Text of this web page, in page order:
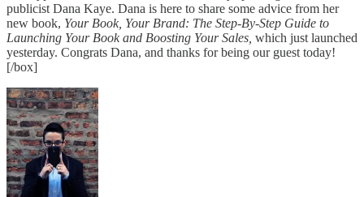
publicist Dana Kaye. Dana is here to share some advice from her
new book, Your Book, Your Brand: The Step-By-Step Guide to
Launching Your Book and Boosting Your Sales, which just launched
yesterday. Congrats Dana, and thanks for being our guest today!
[/box]